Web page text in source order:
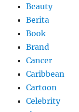
Beauty
Berita
Book
Brand
Cancer
Caribbean
Cartoon
Celebrity